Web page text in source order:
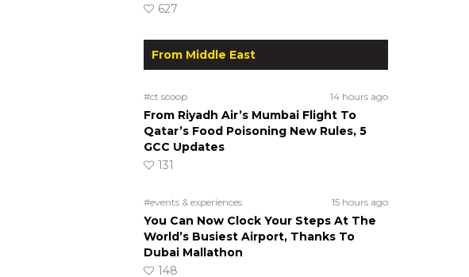
627
From Middle East
#ct scoop 14 hours ago
From Riyadh Air’s Mumbai Flight To
Qatar’s Food Poisoning New Rules, 5
GCC Updates
131
#events & experiences 15 hours ago
You Can Now Clock Your Steps At The
World’s Busiest Airport, Thanks To
Dubai Mallathon
148